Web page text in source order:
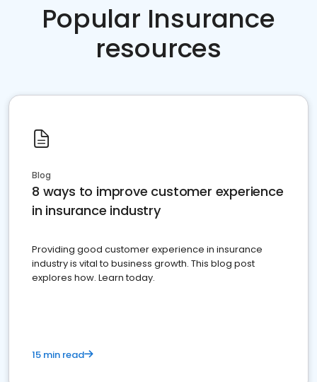
Popular Insurance
resources
Blog
8 ways to improve customer experience
in insurance industry
Providing good customer experience in insurance
industry is vital to business growth. This blog post
explores how. Learn today.
15 min read